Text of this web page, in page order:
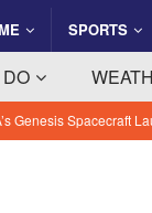
SPORTS
Saving Steps